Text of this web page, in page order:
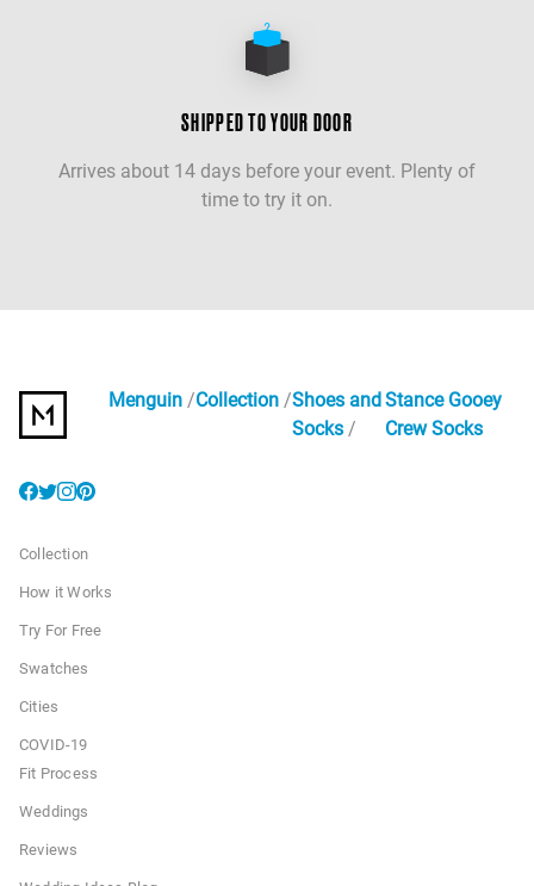
SHIPPED TO YOUR DOOR
Arrives about 14 days before your event. Plenty of
time to try it on.
Menguin Collection Shoes and
Socks
Stance Gooey
Crew Socks
Collection
How it Works
Try For Free
Swatches
Cities
COVID-19
Fit Process
Weddings
Reviews